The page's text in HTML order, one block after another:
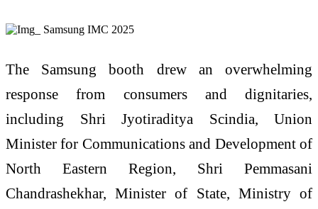
The Samsung booth drew an overwhelming
response from consumers and dignitaries,
including Shri Jyotiraditya Scindia, Union
Minister for Communications and Development of
North Eastern Region, Shri Pemmasani
Chandrashekhar, Minister of State, Ministry of